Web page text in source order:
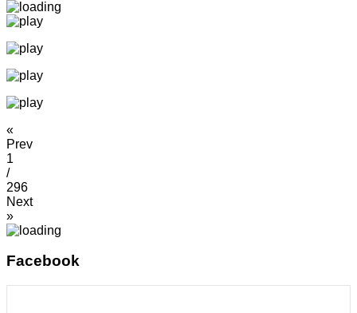
«
Prev
1
/
296
Next
»
Facebook